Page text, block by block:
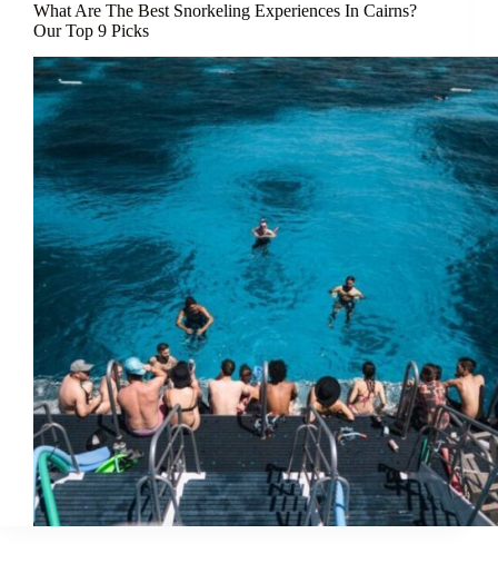
What Are The Best Snorkeling Experiences In Cairns?
Our Top 9 Picks